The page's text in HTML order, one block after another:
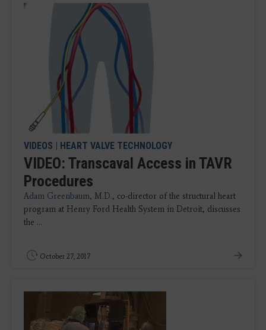
VIDEOS | HEART VALVE TECHNOLOGY
VIDEO: Transcaval Access in TAVR
Procedures
Adam Greenbaum, M.D., co-director of the structural heart
program at Henry Ford Health System in Detroit, discusses
the ...
October 27, 2017